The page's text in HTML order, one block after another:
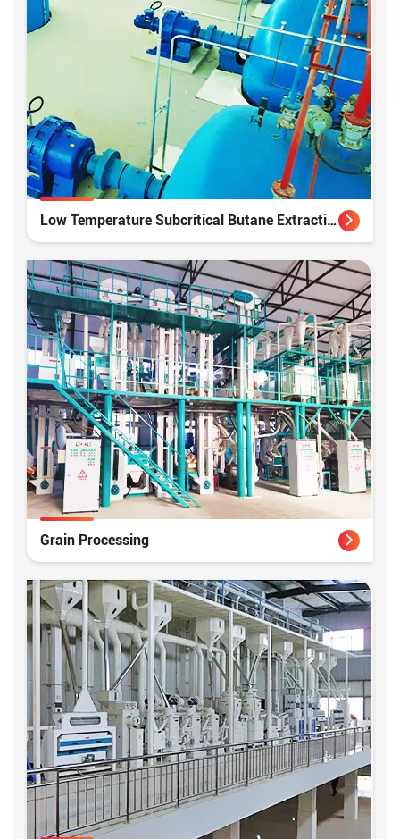
Low Temperature Subcritical Butane Extraction
Grain Processing